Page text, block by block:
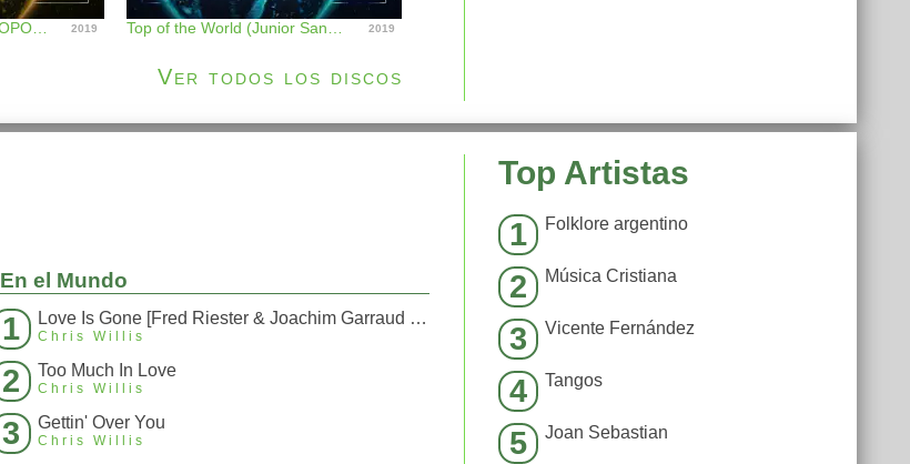
2019 2019
Ver todos los discos
En el Mundo
1 Love Is Gone [Fred Riester & Joachim Garraud Radio Edit Rmx] [Fred Ries
Chris Willis
2 Too Much In Love
Chris Willis
3 Gettin' Over You
Chris Willis
Top Artistas
1 Folklore argentino
2 Música Cristiana
3 Vicente Fernández
4 Tangos
5 Joan Sebastian